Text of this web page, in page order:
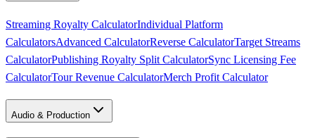
Streaming Royalty CalculatorIndividual Platform
CalculatorsAdvanced CalculatorReverse CalculatorTarget Streams
CalculatorPublishing Royalty Split CalculatorSync Licensing Fee
CalculatorTour Revenue CalculatorMerch Profit Calculator
Audio & Production